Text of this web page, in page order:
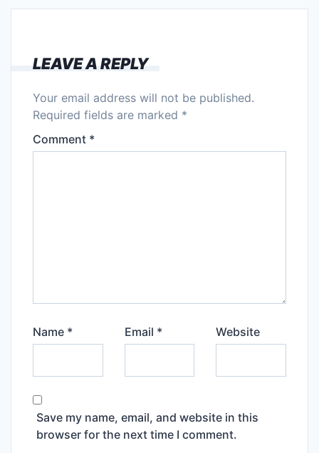
LEAVE A REPLY
Your email address will not be published.
Required fields are marked *
Comment *
Name * Email * Website
Save my name, email, and website in this
browser for the next time I comment.